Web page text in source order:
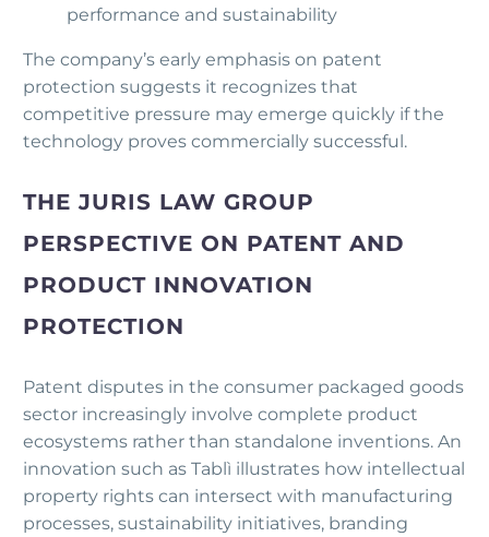
performance and sustainability
The company’s early emphasis on patent
protection suggests it recognizes that
competitive pressure may emerge quickly if the
technology proves commercially successful.
THE JURIS LAW GROUP
PERSPECTIVE ON PATENT AND
PRODUCT INNOVATION
PROTECTION
Patent disputes in the consumer packaged goods
sector increasingly involve complete product
ecosystems rather than standalone inventions. An
innovation such as Tablì illustrates how intellectual
property rights can intersect with manufacturing
processes, sustainability initiatives, branding